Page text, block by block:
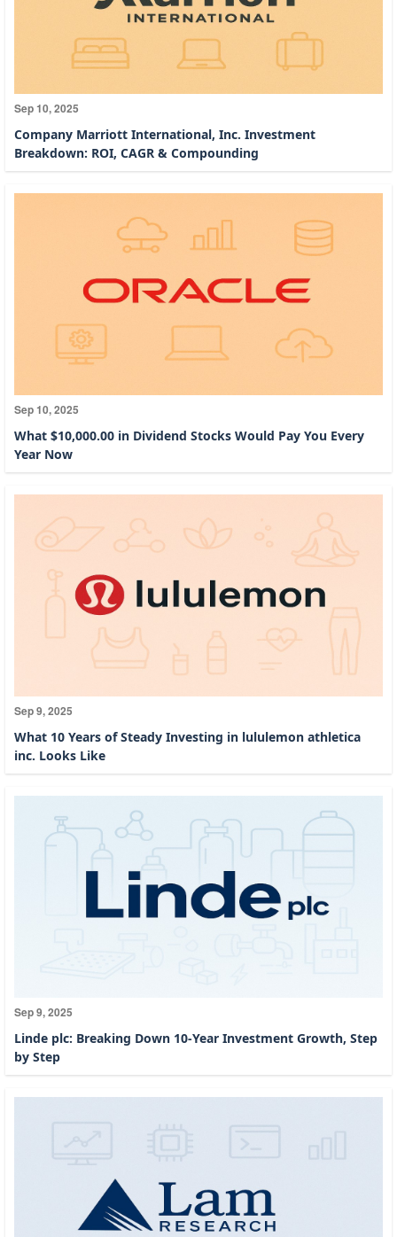
Sep 10, 2025
Company Marriott International, Inc. Investment
Breakdown: ROI, CAGR & Compounding
Sep 10, 2025
What $10,000.00 in Dividend Stocks Would Pay You Every
Year Now
Sep 9, 2025
What 10 Years of Steady Investing in lululemon athletica
inc. Looks Like
Sep 9, 2025
Linde plc: Breaking Down 10-Year Investment Growth, Step
by Step